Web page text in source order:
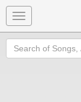
Toggle
navigation
Search